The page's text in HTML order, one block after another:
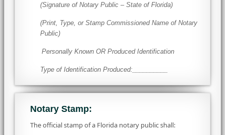
(Signature of Notary Public – State of Florida)
(Print, Type, or Stamp Commissioned Name of Notary
Public)
Personally Known OR Produced Identification
Type of Identification Produced:__________
Notary Stamp:
The official stamp of a Florida notary public shall: